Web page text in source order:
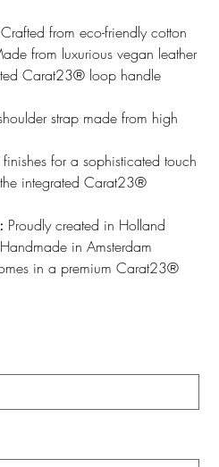
Crafted from eco-friendly cotton
from luxurious vegan leather
Carat23® loop handle
strap made from high
for a sophisticated touch
the integrated Carat23®
Proudly created in Holland
Handmade in Amsterdam
in a premium Carat23®